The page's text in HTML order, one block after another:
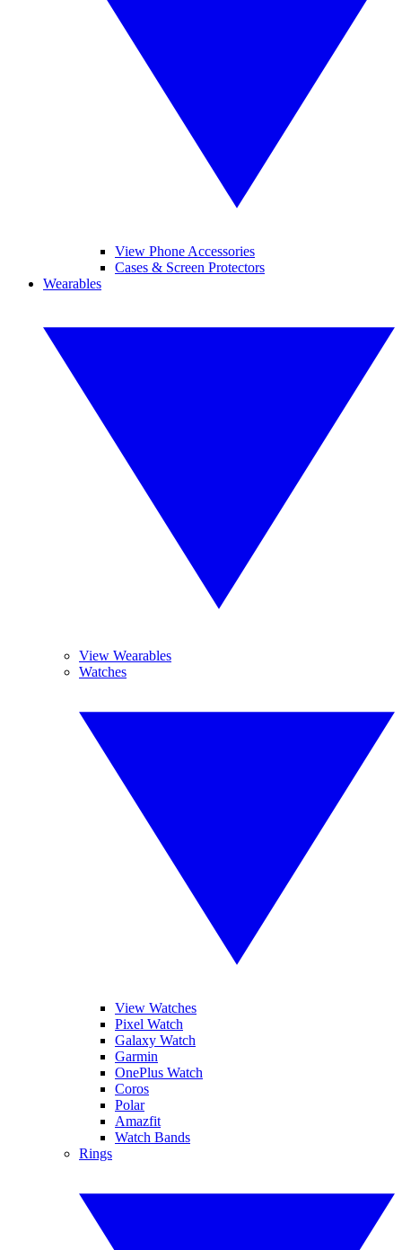
View Phone Accessories
Cases & Screen Protectors
Wearables
View Wearables
Watches
View Watches
Pixel Watch
Galaxy Watch
Garmin
OnePlus Watch
Coros
Polar
Amazfit
Watch Bands
Rings